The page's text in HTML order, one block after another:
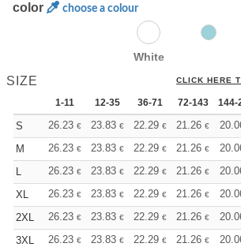
color choose a colour
White
SIZE CLICK HERE
1-11 12-35 36-71 72-143 144-
S 26.23 € 23.83 € 22.29 € 21.26 €
M
26.23 € 23.83 € 22.29 € 21.26 €
L
26.23 € 23.83 € 22.29 € 21.26 €
XL
26.23 € 23.83 € 22.29 € 21.26 €
2XL
26.23 € 23.83 € 22.29 € 21.26 €
3XL
26.23 € 23.83 € 22.29 € 21.26 €